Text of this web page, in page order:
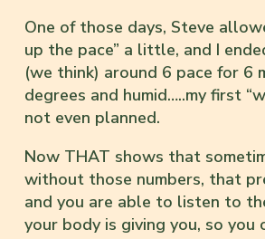
One of those days, Steve
up the pace” a little, and I
(we think) around 6 pace for 6
degrees and humid…..my first
not even planned.
Now THAT shows that
without those numbers, that
and you are able to listen to
your body is giving you, so you